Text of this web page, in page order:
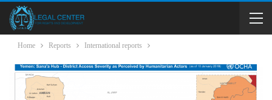
Home Reports International reports